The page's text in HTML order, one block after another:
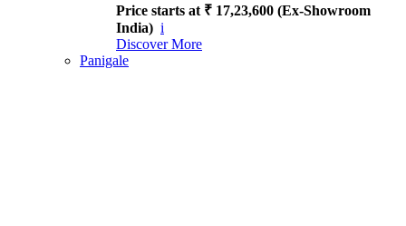
Price starts at ₹ 17,23,600 (Ex-Showroom
India) i
Discover More
Panigale